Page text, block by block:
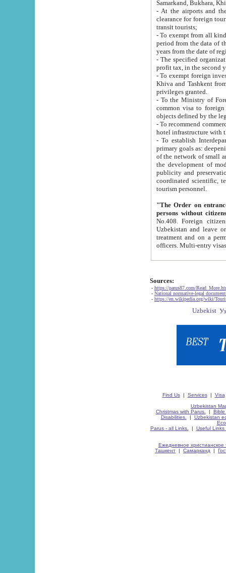
Samarkand, Bukhara,
- At the airports and the
clearance for foreign tourists, which corresponds
transit tourists;
- To exempt from all kinds of taxes
period from the data of their establishment till the date of
years from the date
- The specified organizations
- To exempt foreign investors
Khiva and Tashkent from the payment of
privileges granted.
- To the Ministry of Foreign
common visa to foreign tourists, which is
- To recommend commercial banks
- To establish
primary goals as: deepening of economic reforms
of the network of small and medium hotels, motel and camping at a level of world standards; assistance to
the development of modern
publicity and preservation of unique tourist potential
coordinated scientific, technical and investment policy in tourism; providing training and retraining of
tourism personnel.
"The Order on entrance to
persons without
No.408. Foreign citizens, including citizens from CIS
Uzbekistan and leave on the reasons of private and business affairs, as tourists, for rest, study, work,
treatment and on a permanent
Sources:
- https://parus87.com/
- National normative-legal
- https://en.wikipedia.org/wiki/
Find Us| Services| Visa
Uzbekistan
Christmas with Parus.
| Bible
Disabilities.
| Uzbekistan
Parus - all Links.
| Useful Links
Ежедневное христианское
Ташкент | Самарканд |